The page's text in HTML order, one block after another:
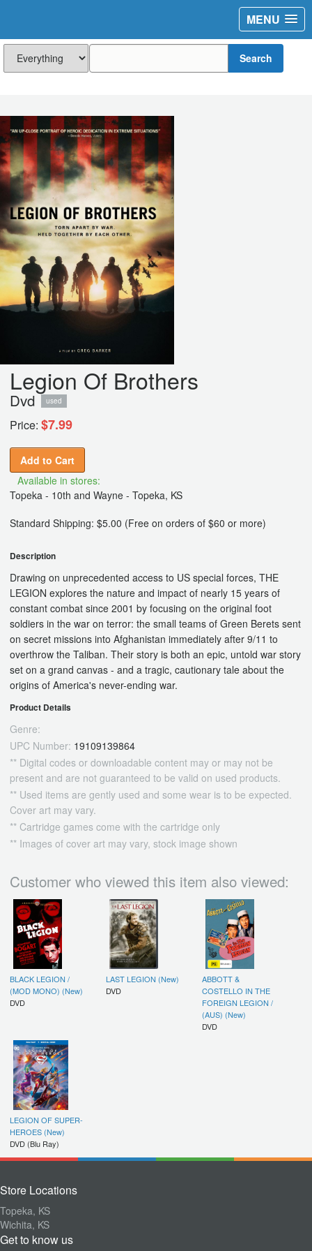
MENU
Search
Legion Of Brothers
Dvd used
Price: $7.99
Add to Cart
Available in stores:
Topeka - 10th and Wayne - Topeka, KS
Standard Shipping: $5.00 (Free on orders of $60 or more)
Description
Drawing on unprecedented access to US special forces, THE
LEGION explores the nature and impact of nearly 15 years of
constant combat since 2001 by focusing on the original foot
soldiers in the war on terror: the small teams of Green Berets sent
on secret missions into Afghanistan immediately after 9/11 to
overthrow the Taliban. Their story is both an epic, untold war story
set on a grand canvas - and a tragic, cautionary tale about the
origins of America's never-ending war.
Product Details
Genre:
UPC Number: 19109139864
** Digital codes or downloadable content may or may not be
present and are not guaranteed to be valid on used products.
** Used items are gently used and some wear is to be expected.
Cover art may vary.
** Cartridge games come with the cartridge only
** Images of cover art may vary, stock image shown
Customer who viewed this item also viewed:
BLACK LEGION /
(MOD MONO) (New)
DVD
LAST LEGION (New)
DVD
ABBOTT &
COSTELLO IN THE
FOREIGN LEGION /
(AUS) (New)
DVD
LEGION OF SUPER-
HEROES (New)
DVD (Blu Ray)
Store Locations
Topeka, KS
Wichita, KS
Get to know us